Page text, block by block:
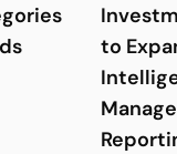
to